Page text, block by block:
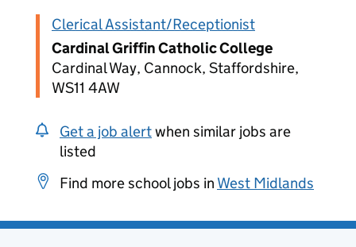
Clerical Assistant/Receptionist
Cardinal Griffin Catholic College
Cardinal Way, Cannock, Staffordshire,
WS11 4AW
Get a job alertwhen similar jobs are
listed
Find more school jobs in West Midlands